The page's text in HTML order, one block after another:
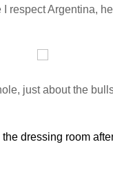
respect Argentina,
just about the
dressing room